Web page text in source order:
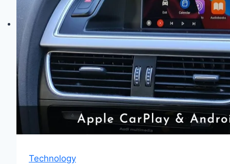
Technology